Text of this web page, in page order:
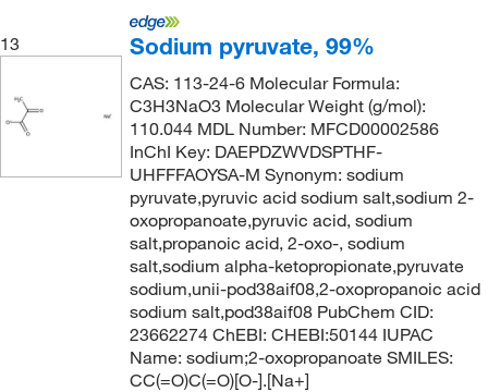
13 Sodium pyruvate, 99%
CAS: 113-24-6 Molecular Formula:
C3H3NaO3 Molecular Weight (g/mol):
110.044 MDL Number: MFCD00002586
InChI Key: DAEPDZWVDSPTHF-
UHFFFAOYSA-M Synonym: sodium
pyruvate,pyruvic acid sodium salt,sodium 2-
oxopropanoate,pyruvic acid, sodium
salt,propanoic acid, 2-oxo-, sodium
salt,sodium alpha-ketopropionate,pyruvate
sodium,unii-pod38aif08,2-oxopropanoic acid
sodium salt,pod38aif08 PubChem CID:
23662274 ChEBI: CHEBI:50144 IUPAC
Name: sodium;2-oxopropanoate SMILES:
CC(=O)C(=O)[O-].[Na+]